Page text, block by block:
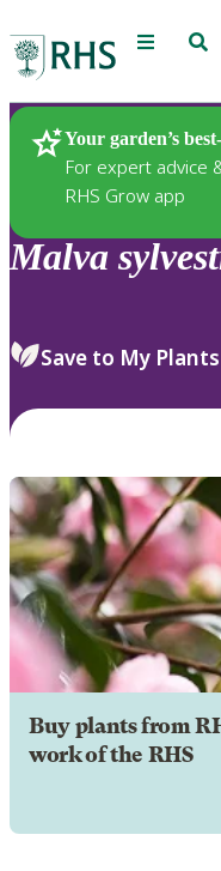
Menu
Your garden’s
For expert advice
RHS Grow app
Plants
Malva
Save to My Plants
Buy plants from
work of the RHS